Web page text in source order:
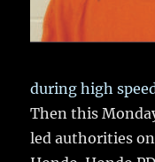
during high
Then this
led authorities